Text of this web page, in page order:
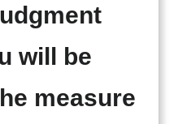
will be
measure